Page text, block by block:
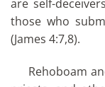
are self-
those who
(James 4:7,8).
Rehoboam